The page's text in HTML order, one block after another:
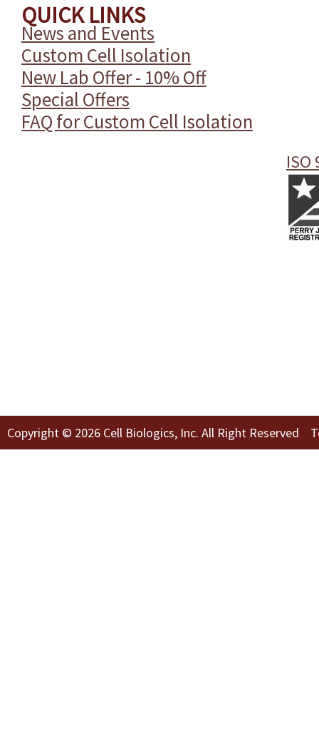
QUICK LINKS
News and Events
Custom Cell Isolation
New Lab Offer - 10% Off
Special Offers
FAQ for Custom Cell Isolation
ISO
Copyright © 2026 Cell Biologics, Inc. All Right Reserved